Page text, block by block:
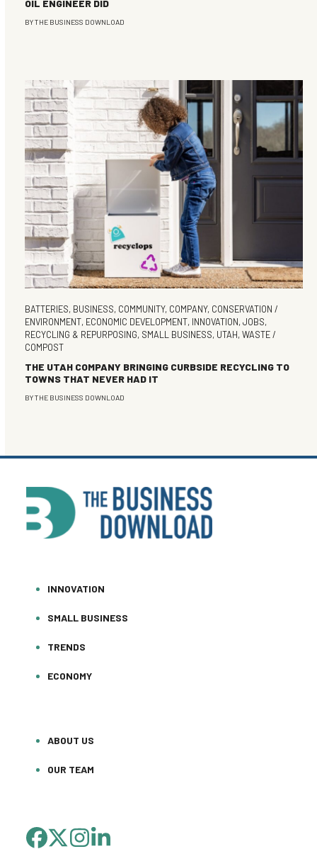
OIL ENGINEER DID
BYTHE BUSINESS DOWNLOAD
BATTERIES, BUSINESS, COMMUNITY, COMPANY, CONSERVATION /
ENVIRONMENT, ECONOMIC DEVELOPMENT, INNOVATION,JOBS,
RECYCLING & REPURPOSING, SMALL BUSINESS, UTAH,WASTE /
COMPOST
THE UTAH COMPANY BRINGING CURBSIDE RECYCLING TO
TOWNS THAT NEVER HAD IT
BYTHE BUSINESS DOWNLOAD
INNOVATION
SMALL BUSINESS
TRENDS
ECONOMY
ABOUT US
OUR TEAM
FACEBOOK
TWITTER
INSTAGRAM
LINKEDIN